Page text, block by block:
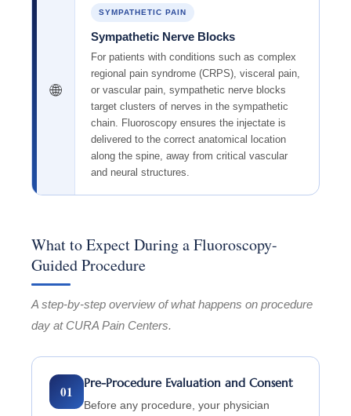
🌐
SYMPATHETIC PAIN
Sympathetic Nerve Blocks
For patients with conditions such as complex
regional pain syndrome (CRPS), visceral pain,
or vascular pain, sympathetic nerve blocks
target clusters of nerves in the sympathetic
chain. Fluoroscopy ensures the injectate is
delivered to the correct anatomical location
along the spine, away from critical vascular
and neural structures.
What to Expect During a Fluoroscopy-
Guided Procedure
A step-by-step overview of what happens on procedure
day at CURA Pain Centers.
01 Pre-Procedure Evaluation and Consent
Before any procedure, your physician